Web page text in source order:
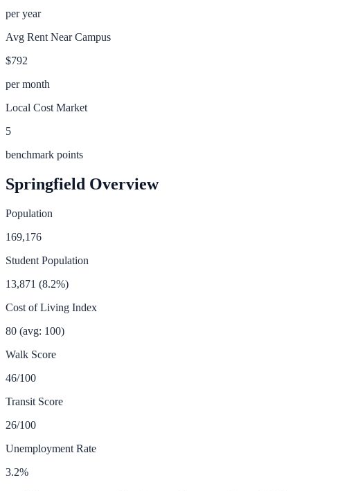
per year
Avg Rent Near Campus
$792
per month
Local Cost Market
5
benchmark points
Springfield Overview
Population
169,176
Student Population
13,871 (8.2%)
Cost of Living Index
80 (avg: 100)
Walk Score
46/100
Transit Score
26/100
Unemployment Rate
3.2%